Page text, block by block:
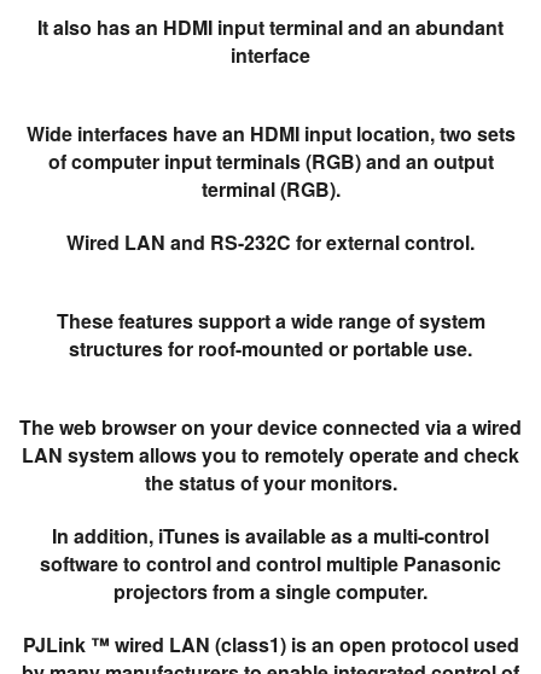
It also has an HDMI input terminal and an abundant
interface
Wide interfaces have an HDMI input location, two sets
of computer input terminals (RGB) and an output
terminal (RGB).
Wired LAN and RS-232C for external control.
These features support a wide range of system
structures for roof-mounted or portable use.
The web browser on your device connected via a wired
LAN system allows you to remotely operate and check
the status of your monitors.
In addition, iTunes is available as a multi-control
software to control and control multiple Panasonic
projectors from a single computer.
PJLink ™ wired LAN (class1) is an open protocol used